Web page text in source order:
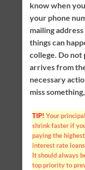
know when
your phone
mailing
things can
college. Do not
arrives from
necessary
miss
TIP! Your
shrink faster if
paying the highest
interest rate
It should always
top priority to